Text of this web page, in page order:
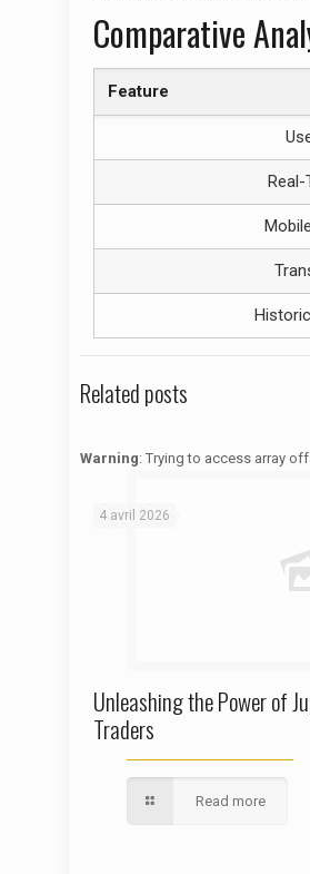
Comparative
Feature
Real-
Related posts
Warning: Trying to access array
4 avril 2026
Unleashing the Power of
Traders
Read more